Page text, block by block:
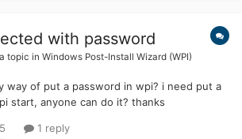
with password
topic in Windows Post-Install Wizard (WPI)
way of put a password in wpi? i need put a
start, anyone can do it? thanks
1 reply